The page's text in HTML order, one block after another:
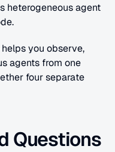
heterogeneous agent
you observe,
agents from one
four separate
Questions